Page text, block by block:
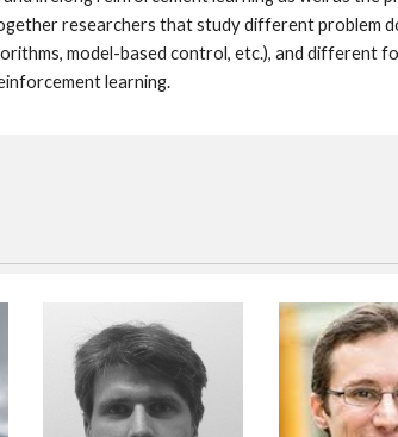
researchers that study different problem
model-based control, etc.), and different
learning.